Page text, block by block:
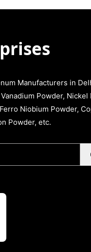
Manufacturers in
Powder, Nickel
Niobium Powder,
Powder, etc.